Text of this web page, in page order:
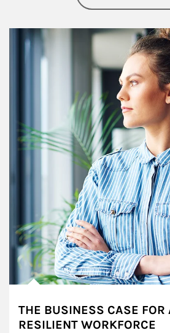
Article Image
THE BUSINESS CASE FOR
RESILIENT WORKFORCE